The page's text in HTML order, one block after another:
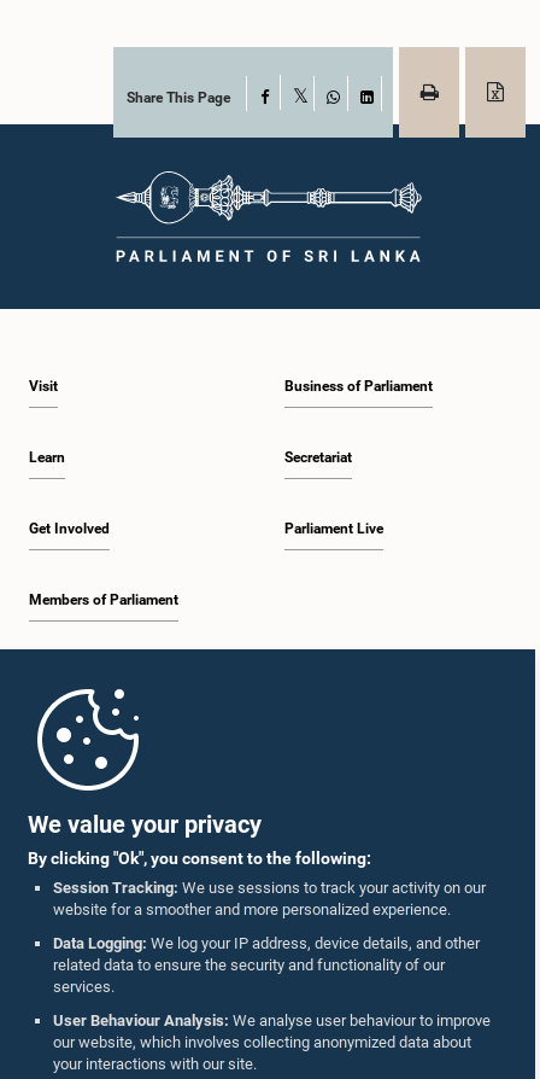
We value your privacy
By clicking "Ok", you consent to the following:
Session Tracking: We use sessions to track your activity on our
website for a smoother and more personalized experience.
Data Logging: We log your IP address, device details, and other
related data to ensure the security and functionality of our
services.
User Behaviour Analysis: We analyse user behaviour to improve
our website, which involves collecting anonymized data about
your interactions with our site.
Share This Page Facebook
WhatsAppLinkedIn
Visit
Learn
Get Involved
Members of Parliament
Business of Parliament
Secretariat
Parliament Live
Parliament Mobile App
Follow Us On :
Accolades
Privacy Policy